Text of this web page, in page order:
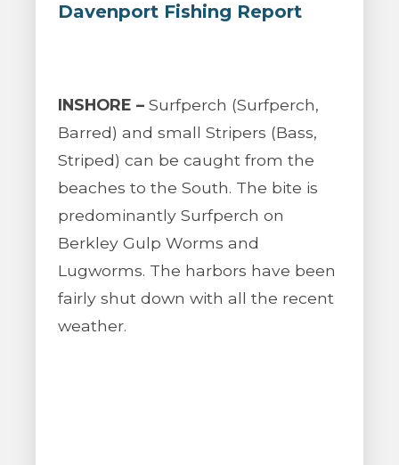
Davenport Fishing Report
INSHORE – Surfperch (Surfperch,
Barred) and small Stripers (Bass,
Striped) can be caught from the
beaches to the South. The bite is
predominantly Surfperch on
Berkley Gulp Worms and
Lugworms. The harbors have been
fairly shut down with all the recent
weather.